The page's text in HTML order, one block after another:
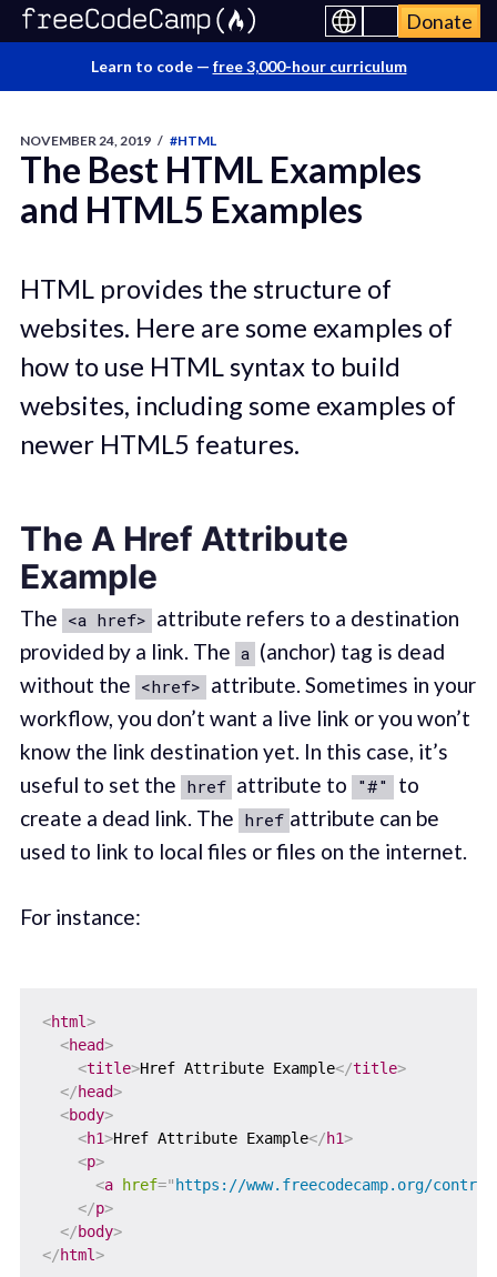
Donate
Learn to code — free 3,000-hour curriculum
NOVEMBER 24, 2019 / #HTML
The Best HTML Examples
and HTML5 Examples
HTML provides the structure of
websites. Here are some examples of
how to use HTML syntax to build
websites, including some examples of
newer HTML5 features.
The A Href Attribute
Example
The <a href> attribute refers to a destination
provided by a link. The a (anchor) tag is dead
without the <href> attribute. Sometimes in your
workflow, you don’t want a live link or you won’t
know the link destination yet. In this case, it’s
useful to set the href attribute to "#"
to
create a dead link. The href attribute can be
used to link to local files or files on the internet.
For instance:
<html>
<head>
<title>Href Attribute Example</title>
</head>
<body>
<h1>Href Attribute Example</h1>
<p>
<a href=" https://www.freecodecamp.org/
</p>
</body>
</html>